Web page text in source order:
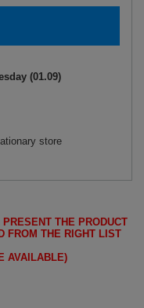
(01.09)
store
THE PRODUCT
FROM THE RIGHT LIST